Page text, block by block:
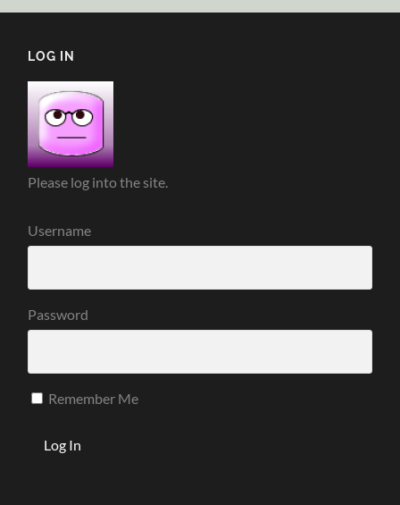
LOG IN
Please log into the site.
Username
Password
Remember Me